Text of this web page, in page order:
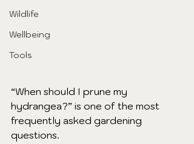
Wildlife
Wellbeing
Tools
“When should I prune my
hydrangea?” is one of the most
frequently asked gardening
questions.